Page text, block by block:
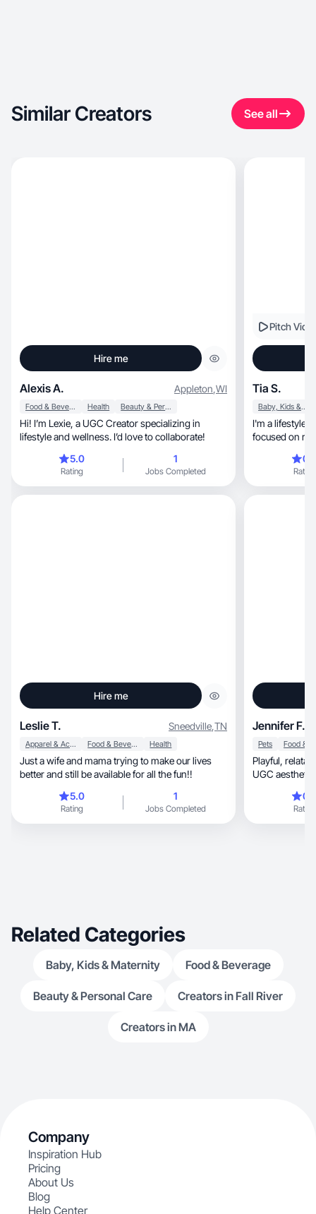
Similar Creators See all
Hire me
Alexis A. Appleton,WI
Food & Beverage Health Beauty & Personal Care
Hi! I’m Lexie, a UGC Creator specializing in
lifestyle and wellness. I’d love to collaborate!
5.0
Rating
1
Jobs Completed
Pitch
Tia S.
Baby, Kids & Maternity
I'm a lifestyle
Rating
Hire me
Leslie T. Sneedville,TN
Apparel & Accessories Food & Beverage Health
Just a wife and mama trying to make our lives
better and still be available for all the fun!!
5.0
Rating
1
Jobs Completed
Jennifer F.
Pets
Playful, relatable dog POV content with a clean
UGC aesthetic
Rating
Related Categories
Baby, Kids & Maternity Food & Beverage
Beauty & Personal Care Creators in Fall River
Creators in MA
Company
Inspiration Hub
Pricing
About Us
Blog
Help Center